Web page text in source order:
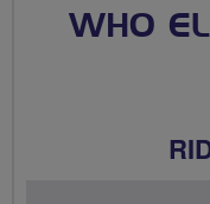
WHO